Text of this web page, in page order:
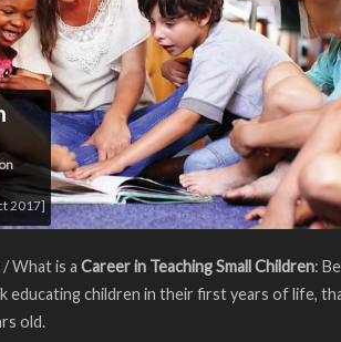
2017]
/ What is a Career in Teaching Small Children:
educating children in their first years of life,
old.